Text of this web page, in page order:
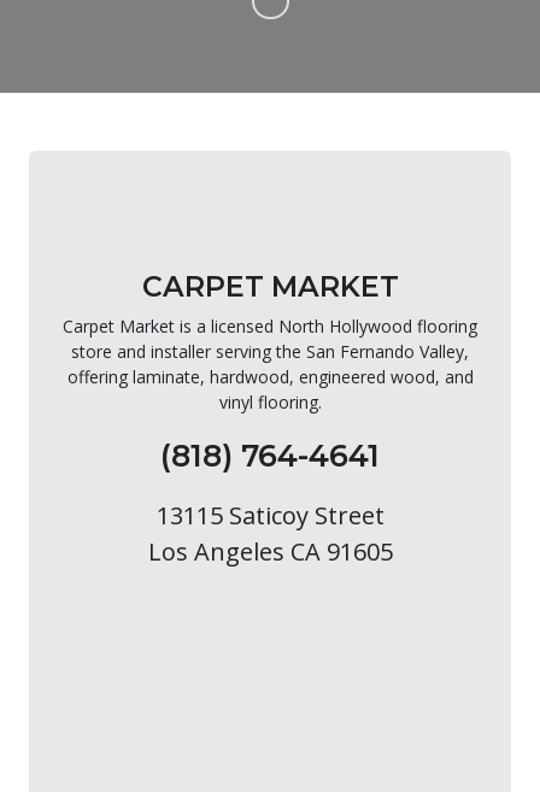
CARPET MARKET
Carpet Market is a licensed North Hollywood flooring
store and installer serving the San Fernando Valley,
offering laminate, hardwood, engineered wood, and
vinyl flooring.
(818) 764-4641
13115 Saticoy Street
Los Angeles CA 91605